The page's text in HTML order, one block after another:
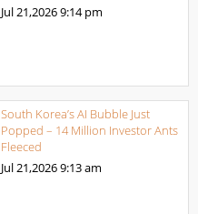
Jul 21,20269:14 pm
South Korea’s AI Bubble Just
Popped – 14 Million Investor Ants
Fleeced
Jul 21,20269:13 am